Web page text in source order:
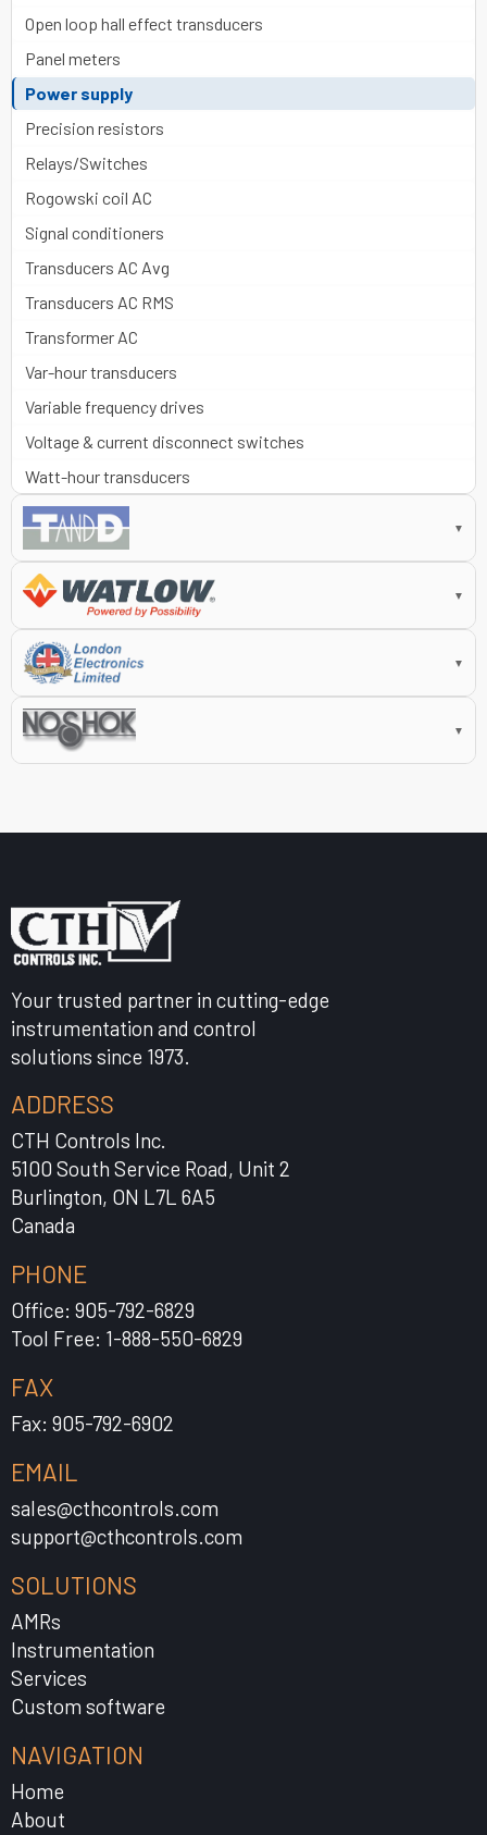
Open loop hall effect transducers
Panel meters
Power supply
Precision resistors
Relays/Switches
Rogowski coil AC
Signal conditioners
Transducers AC Avg
Transducers AC RMS
Transformer AC
Var-hour transducers
Variable frequency drives
Voltage & current disconnect switches
Watt-hour transducers
▼
▼
▼
▼
Your trusted partner in cutting-edge
instrumentation and control
solutions since 1973.
ADDRESS
CTH Controls Inc.
5100 South Service Road, Unit 2
Burlington, ON L7L 6A5
Canada
PHONE
Office: 905-792-6829
Tool Free: 1-888-550-6829
FAX
Fax: 905-792-6902
EMAIL
sales@cthcontrols.com
support@cthcontrols.com
SOLUTIONS
AMRs
Instrumentation
Services
Custom software
NAVIGATION
Home
About